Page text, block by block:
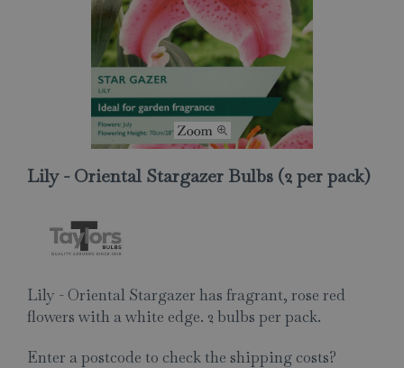
Lily - Oriental Stargazer Bulbs (2 per pack)
Lily - Oriental Stargazer has fragrant, rose red
flowers with a white edge. 2 bulbs per pack.
Enter a postcode to check the shipping costs?